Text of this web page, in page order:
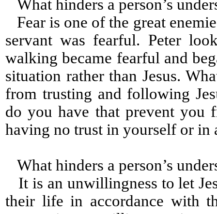
What hinders a person’s
Fear is one of the great
servant was fearful. Peter
walking became fearful and
situation rather than Jesus.
from trusting and following
do you have that prevent you
having no trust in yourself or in
What hinders a person’s
It is an unwillingness to let
their life in accordance with